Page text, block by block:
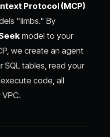
Protocol (MCP)
"limbs." By
model to your
we create an agent
SQL tables, read your
code, all